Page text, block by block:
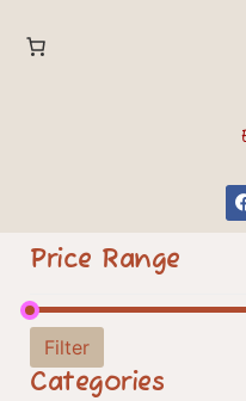
Price Range
Filter
Categories